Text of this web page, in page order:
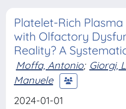
Platelet-Rich
with Olfactory
Reality? A
Moffa, Antonio; Giorgi,
Manuele
2024-01-01